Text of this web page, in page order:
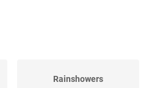
Rainshowers